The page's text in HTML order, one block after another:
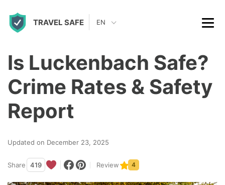
TRAVEL SAFE EN
Is Luckenbach Safe?
Crime Rates & Safety
Report
Updated on December 23, 2025
Share 419 Review 4